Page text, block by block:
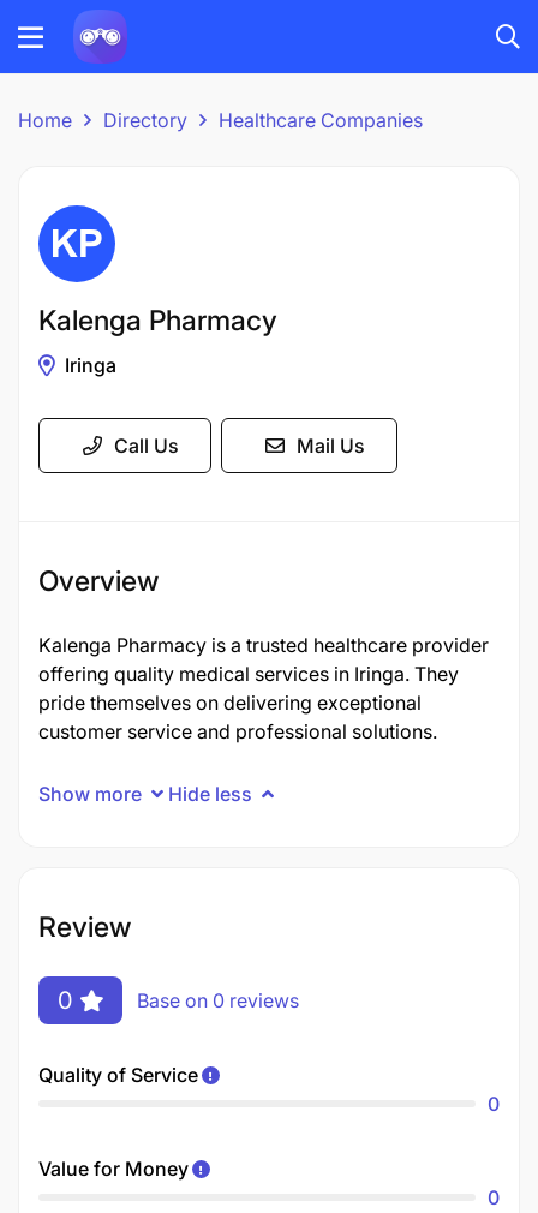
Home Directory Healthcare Companies
Kalenga Pharmacy
Iringa
Call Us Mail Us
Overview
Kalenga Pharmacy is a trusted healthcare provider
offering quality medical services in Iringa. They
pride themselves on delivering exceptional
customer service and professional solutions.
Show more Hide less
Review
0 Base on 0 reviews
Quality of Service
0
Value for Money
0